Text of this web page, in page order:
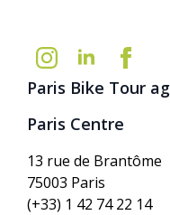
Paris Bike Tour
Paris Centre
13 rue de Brantôme
75003 Paris
(+33) 1 42 74 22 14